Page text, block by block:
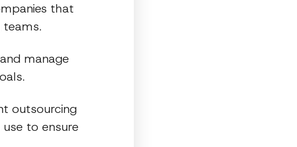
that
teams.
manage
outsourcing
to ensure